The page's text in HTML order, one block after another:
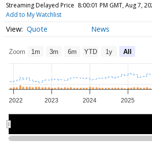
Streaming Delayed Price 8:00:01 PM GMT, Aug 7,
Add to My Watchlist
Quote News
Zoom 1m 3m 6m YTD 1y All
2022 2023 2024 2025